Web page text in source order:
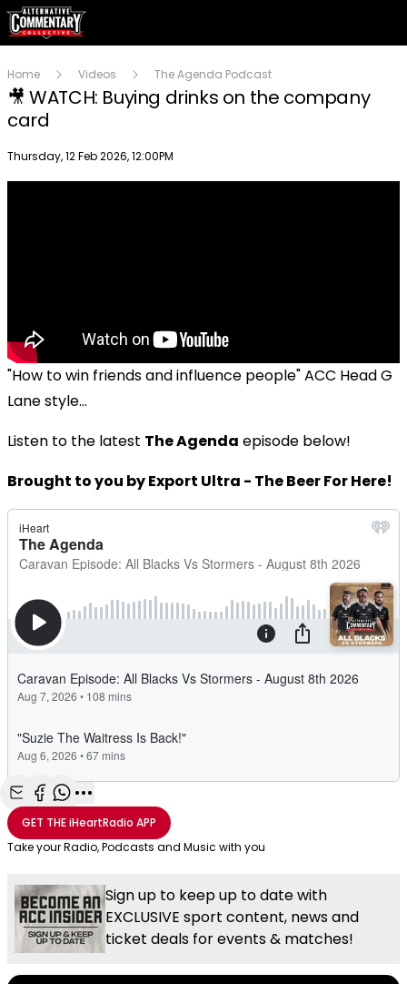
Home Videos The Agenda Podcast
🎥 WATCH: Buying drinks on the company
card
Publish date
Thursday, 12 Feb 2026, 12:00PM
"How to win friends and influence people" ACC Head G
Lane style...
Listen to the latest The Agenda episode below!
Brought to you by Export Ultra - The Beer For Here!
Share with Email
Share with Facebook
Share with WhatsApp
More share options
GET THEiHeartRadio APP
Take your Radio, Podcasts and Music with you
Sign up to keep up to date with
EXCLUSIVE sport content, news and
ticket deals for events & matches!